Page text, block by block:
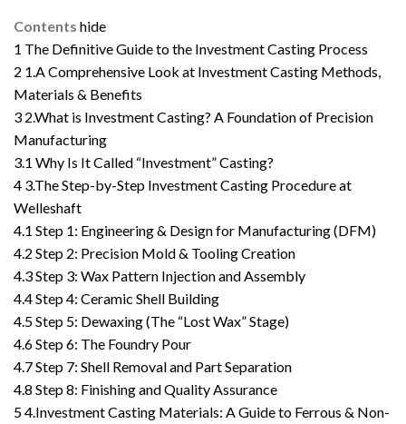
Contents hide
1 The Definitive Guide to the Investment Casting Process
2 1.A Comprehensive Look at Investment Casting Methods,
Materials & Benefits
3 2.What is Investment Casting? A Foundation of Precision
Manufacturing
3.1 Why Is It Called “Investment” Casting?
4 3.The Step-by-Step Investment Casting Procedure at
Welleshaft
4.1 Step 1: Engineering & Design for Manufacturing (DFM)
4.2 Step 2: Precision Mold & Tooling Creation
4.3Step 3: Wax Pattern Injection and Assembly
4.4Step 4: Ceramic Shell Building
4.5Step 5: Dewaxing (The “Lost Wax” Stage)
4.6Step 6: The Foundry Pour
4.7Step 7: Shell Removal and Part Separation
4.8 Step 8: Finishing and Quality Assurance
54.Investment Casting Materials: A Guide to Ferrous & Non-